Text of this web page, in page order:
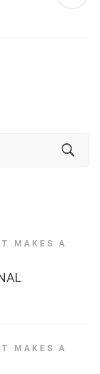
MAKES A
MAKES A